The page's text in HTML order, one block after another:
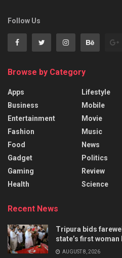
Follow Us
Browse by Category
Apps
Business
Entertainment
Fashion
Food
Gadget
Gaming
Health
Lifestyle
Mobile
Movie
Music
News
Politics
Review
Science
Recent News
Tripura bids
state’s first woman
AUGUST 8, 2026